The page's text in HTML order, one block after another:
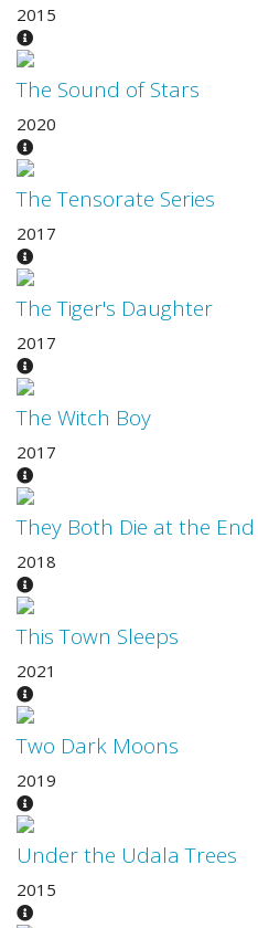
2015
The Sound of Stars
2020
The Tensorate Series
2017
The Tiger's Daughter
2017
The Witch Boy
2017
They Both Die at the End
2018
This Town Sleeps
2021
Two Dark Moons
2019
Under the Udala Trees
2015